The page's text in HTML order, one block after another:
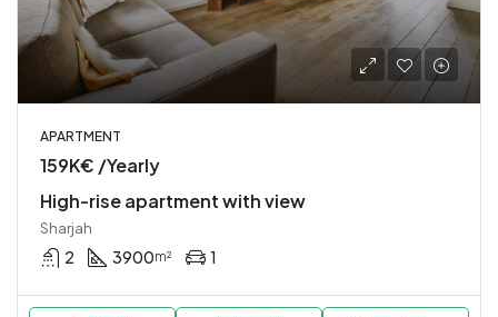
APARTMENT
159K€ /Yearly
High-rise apartment with view
Sharjah
2 3900m² 1